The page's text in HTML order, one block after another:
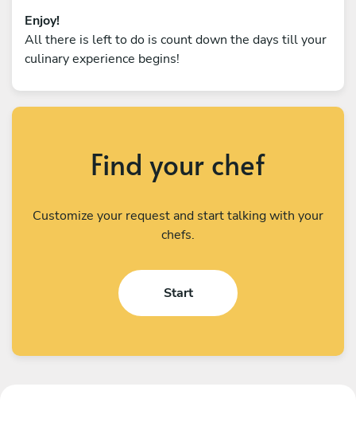
Enjoy!
All there is left to do is count down the days till your
culinary experience begins!
Find your chef
Customize your request and start talking with your
chefs.
Start